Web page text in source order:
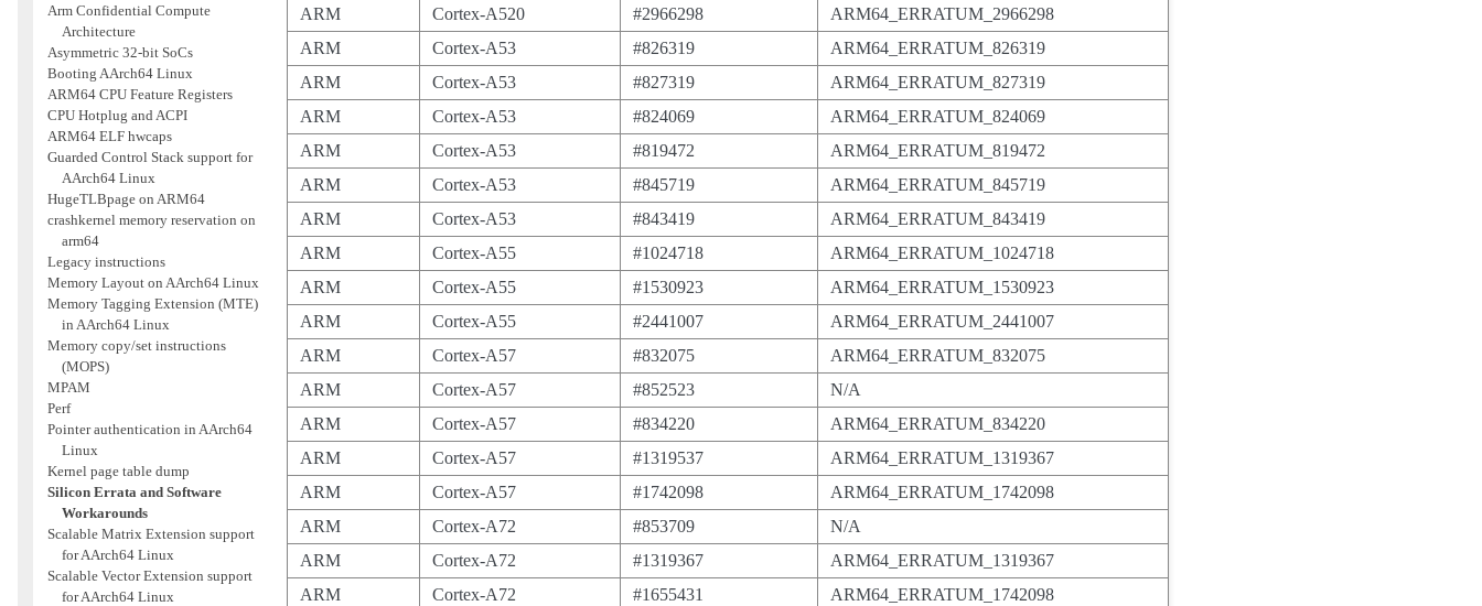
Arm Confidential Compute
Architecture
Asymmetric 32-bit SoCs
Booting AArch64 Linux
ARM64 CPU Feature Registers
CPU Hotplug and ACPI
ARM64 ELF hwcaps
Guarded Control Stack support for
AArch64 Linux
HugeTLBpage on ARM64
crashkernel memory reservation on
arm64
Legacy instructions
Memory Layout on AArch64 Linux
Memory Tagging Extension (MTE)
in AArch64 Linux
Memory copy/set instructions
(MOPS)
MPAM
Perf
Pointer authentication in AArch64
Linux
Kernel page table dump
Silicon Errata and Software
Workarounds
Scalable Matrix Extension support
for AArch64 Linux
Scalable Vector Extension support
for AArch64 Linux
ARM
Cortex-A520 #2966298
ARM64_ERRATUM_2966298
ARM
Cortex-A53 #826319
ARM64_ERRATUM_826319
ARM
Cortex-A53 #827319
ARM64_ERRATUM_827319
ARM
Cortex-A53 #824069
ARM64_ERRATUM_824069
ARM
Cortex-A53 #819472
ARM64_ERRATUM_819472
ARM
Cortex-A53 #845719
ARM64_ERRATUM_845719
ARM
Cortex-A53 #843419
ARM64_ERRATUM_843419
ARM
Cortex-A55 #1024718
ARM64_ERRATUM_1024718
ARM
Cortex-A55 #1530923
ARM64_ERRATUM_1530923
ARM
Cortex-A55 #2441007
ARM64_ERRATUM_2441007
ARM
Cortex-A57 #832075
ARM64_ERRATUM_832075
ARM
Cortex-A57 #852523
N/A
ARM
Cortex-A57 #834220
ARM64_ERRATUM_834220
ARM
Cortex-A57 #1319537
ARM64_ERRATUM_1319367
ARM
Cortex-A57 #1742098
ARM64_ERRATUM_1742098
ARM
Cortex-A72 #853709
N/A
ARM
Cortex-A72 #1319367
ARM64_ERRATUM_1319367
ARM
Cortex-A72 #1655431
ARM64_ERRATUM_1742098